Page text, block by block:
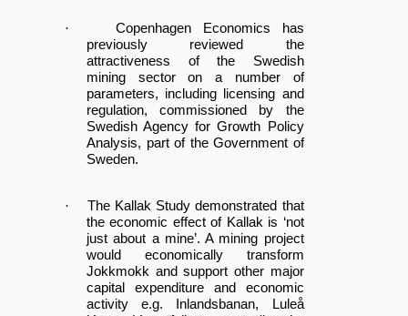
·Copenhagen Economics has
previously reviewed the
attractiveness of the Swedish
mining sector on a number of
parameters, including licensing and
regulation, commissioned by the
Swedish Agency for Growth Policy
Analysis, part of the Government of
Sweden.
·The Kallak Study demonstrated that
the economic effect of Kallak is ‘not
just about a mine’. A mining project
would economically transform
Jokkmokk and support other major
capital expenditure and economic
activity e.g. Inlandsbanan, Luleå